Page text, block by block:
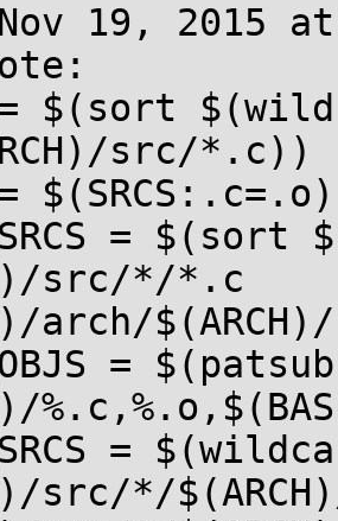
19, 2015
= $(sort
src/*.c))
$(SRCS:.c=.o)
= $(sort
src/*/*.c
arch/
=
=
src/*/